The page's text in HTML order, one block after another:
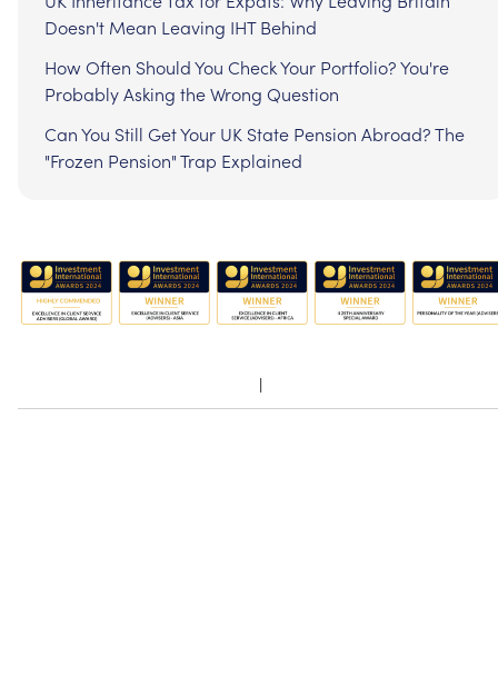
Doesn't Mean Leaving IHT Behind
How Often Should You Check Your Portfolio? You're
Probably Asking the Wrong Question
Can You Still Get Your UK State Pension Abroad? The
"Frozen Pension" Trap Explained